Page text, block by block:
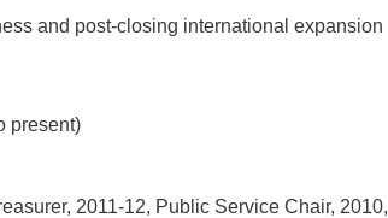
and post-closing international expansion
present)
2011-12, Public Service Chair, 2010,